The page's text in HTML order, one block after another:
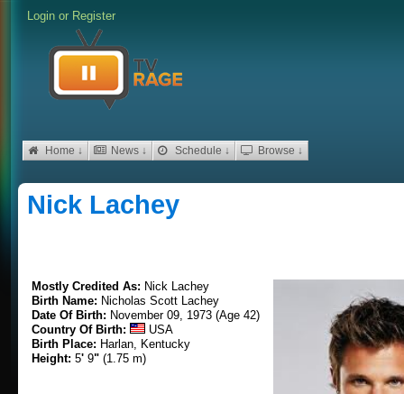
Login or Register
Home ↓ News ↓ Schedule ↓ Browse ↓
Nick Lachey
Mostly Credited As: Nick Lachey
Birth Name: Nicholas Scott Lachey
Date Of Birth: November 09, 1973 (Age 42)
Country Of Birth:
USA
Birth Place: Harlan, Kentucky
Height: 5' 9" (1.75 m)